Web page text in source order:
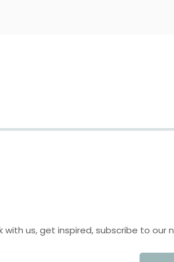
with us, get inspired, subscribe to our